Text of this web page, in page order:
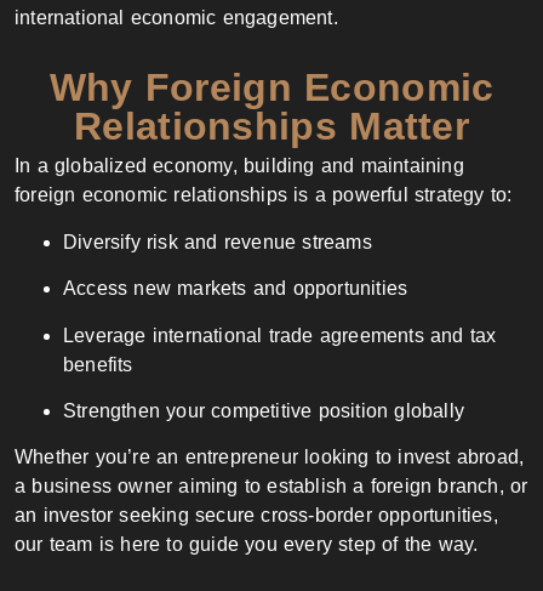
international economic engagement.
Why Foreign Economic
Relationships Matter
In a globalized economy, building and maintaining
foreign economic relationships is a powerful strategy to:
Diversify risk and revenue streams
Access new markets and opportunities
Leverage international trade agreements and tax
benefits
Strengthen your competitive position globally
Whether you’re an entrepreneur looking to invest abroad,
a business owner aiming to establish a foreign branch, or
an investor seeking secure cross-border opportunities,
our team is here to guide you every step of the way.